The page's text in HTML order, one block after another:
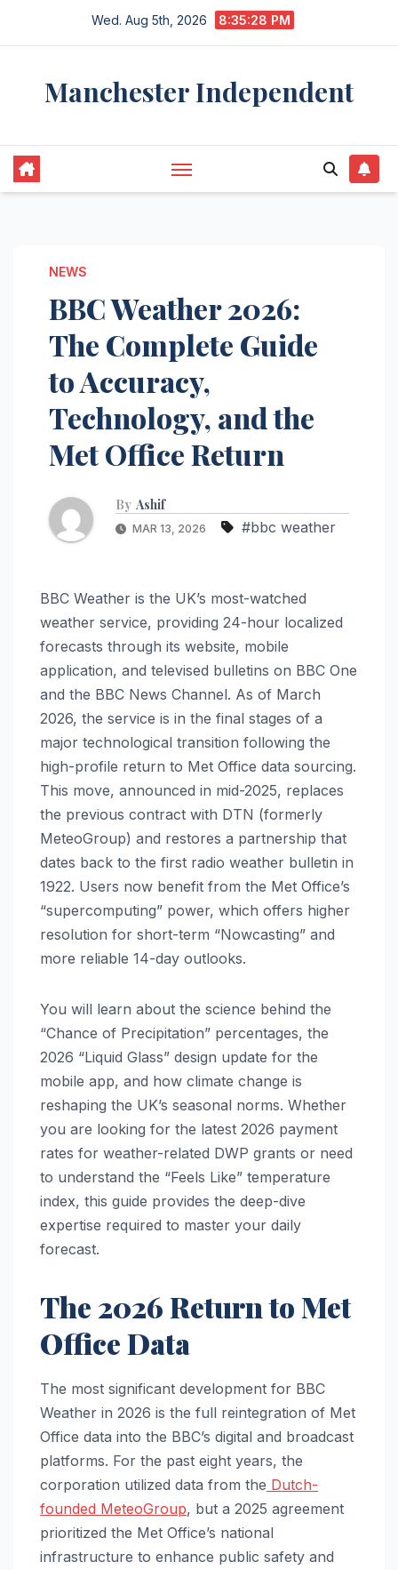
Wed. Aug 5th, 2026 8:35:29 PM
Manchester Independent
NEWS
BBC Weather 2026:
The Complete Guide
to Accuracy,
Technology, and the
Met Office Return
By Ashif
MAR 13, 2026 #bbc weather
BBC Weather is the UK’s most-watched
weather service, providing 24-hour localized
forecasts through its website, mobile
application, and televised bulletins on BBC One
and the BBC News Channel. As of March
2026, the service is in the final stages of a
major technological transition following the
high-profile return to Met Office data sourcing.
This move, announced in mid-2025, replaces
the previous contract with DTN (formerly
MeteoGroup) and restores a partnership that
dates back to the first radio weather bulletin in
1922. Users now benefit from the Met Office’s
“supercomputing” power, which offers higher
resolution for short-term “Nowcasting” and
more reliable 14-day outlooks.
You will learn about the science behind the
“Chance of Precipitation” percentages, the
2026 “Liquid Glass” design update for the
mobile app, and how climate change is
reshaping the UK’s seasonal norms. Whether
you are looking for the latest 2026 payment
rates for weather-related DWP grants or need
to understand the “Feels Like” temperature
index, this guide provides the deep-dive
expertise required to master your daily
forecast.
The 2026 Return to Met
Office Data
The most significant development for BBC
Weather in 2026 is the full reintegration of Met
Office data into the BBC’s digital and broadcast
platforms. For the past eight years, the
corporation utilized data from the Dutch-
founded MeteoGroup, but a 2025 agreement
prioritized the Met Office’s national
infrastructure to enhance public safety and